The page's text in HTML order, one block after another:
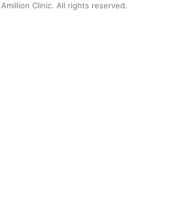
Clinic. All rights reserved.